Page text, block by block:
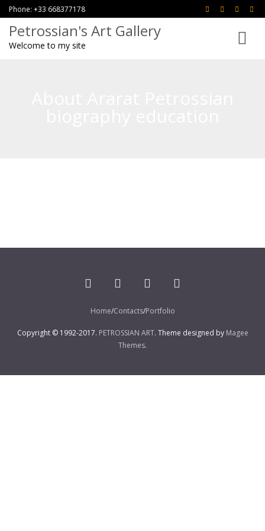
Phone: +33 668377178
Petrossian's Art Gallery
Welcome to my site
Toggle
Home Contacts Portfolio
Copyright © 1992-2017. PETROSSIAN ART. Theme designed by Magee
Themes.